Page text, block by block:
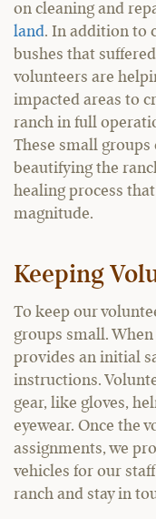
on cleaning and
land. In addition to
bushes that
volunteers are
impacted areas to
ranch in full
These small groups
beautifying the
healing process
magnitude.
Keeping
To keep our
groups small.
provides an initial
instructions.
gear, like gloves,
eyewear. Once the
assignments, we
vehicles for our
ranch and stay in